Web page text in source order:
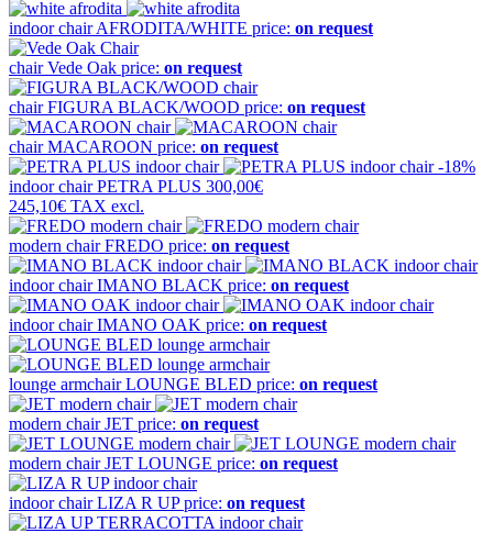
indoor chairAFRODITA/WHITE price: on request
chairVede Oak price: on request
chairFIGURA BLACK/WOOD price: on request
chairMACAROON price: on request
-18%
indoor chairPETRA PLUS 300,00€
245,10€ TAX excl.
modern chairFREDO price: on request
indoor chairIMANO BLACK price: on request
indoor chairIMANO OAK price: on request
lounge armchairLOUNGE BLED price: on request
modern chairJET price: on request
modern chairJET LOUNGE price: on request
indoor chairLIZA R UP price: on request